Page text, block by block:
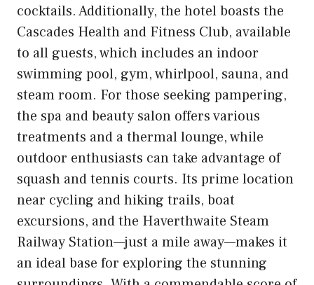
cocktails. Additionally, the hotel boasts the
Cascades Health and Fitness Club, available
to all guests, which includes an indoor
swimming pool, gym, whirlpool, sauna, and
steam room. For those seeking pampering,
the spa and beauty salon offers various
treatments and a thermal lounge, while
outdoor enthusiasts can take advantage of
squash and tennis courts. Its prime location
near cycling and hiking trails, boat
excursions, and the Haverthwaite Steam
Railway Station—just a mile away—makes it
an ideal base for exploring the stunning